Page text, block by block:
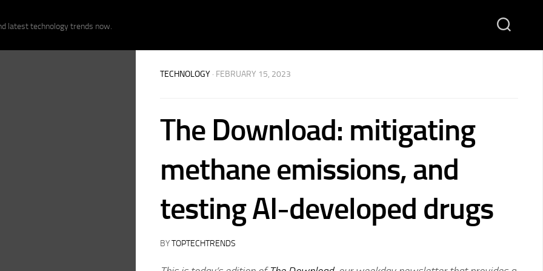
latest technology trends now.
TECHNOLOGY· FEBRUARY 15, 2023
The Download: mitigating
methane emissions, and
testing AI-developed drugs
BYTOPTECHTRENDS